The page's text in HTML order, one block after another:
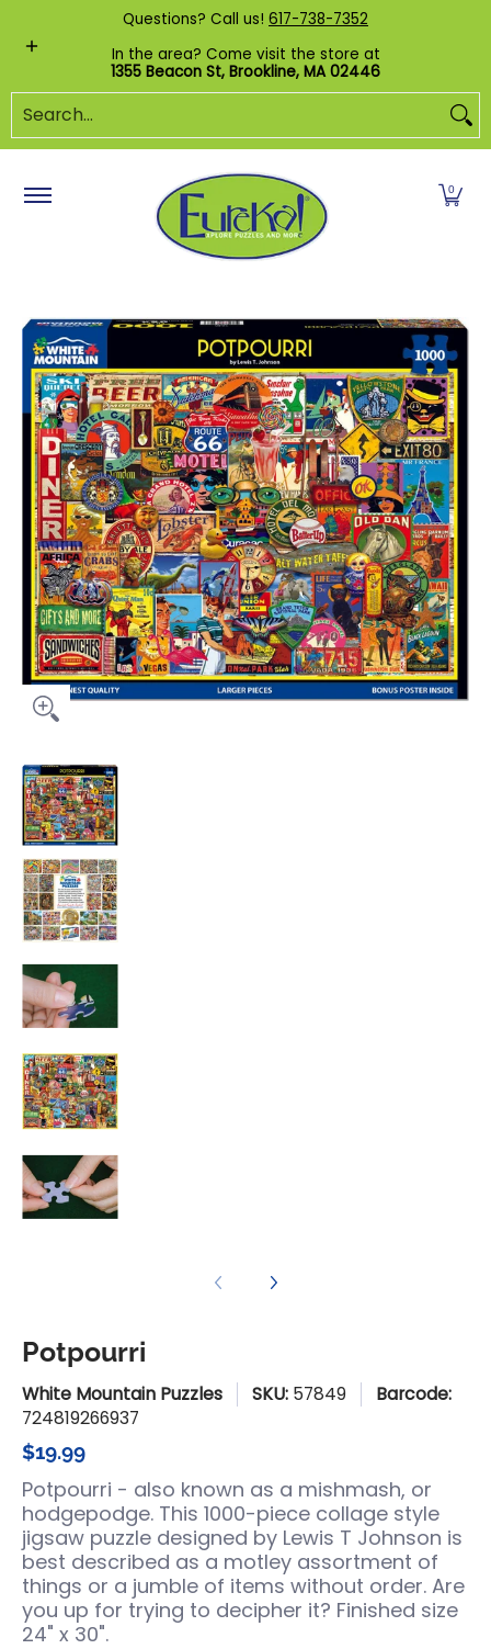
Skip to Main Content
Shop by Category Custom Puzzles
Questions? Call us! 617-738-7352
In the area? Come visit the store at
1355 Beacon St, Brookline, MA 02446
Search...
0
Skip to Main Content
Potpourri media thumbnails
Potpourri media number 0 thumbnail
Potpourri media number 2 thumbnail
Potpourri media number 3 thumbnail
Potpourri media number 4 thumbnail
Potpourri
White Mountain Puzzles SKU: 57849
Barcode:
724819266937
$19.99
Potpourri - also known as a mishmash, or
hodgepodge. This 1000-piece collage style
jigsaw puzzle designed by Lewis T Johnson is
best described as a motley assortment of
things or a jumble of items without order. Are
you up for trying to decipher it? Finished size
24" x 30".